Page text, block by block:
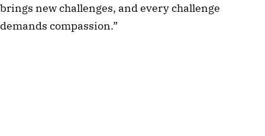
brings new challenges, and every challenge
demands compassion.”